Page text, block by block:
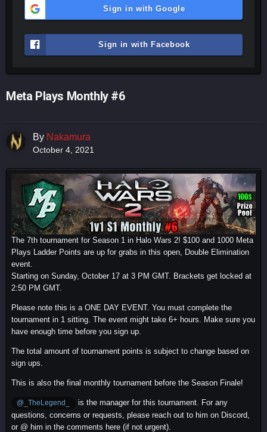
Sign in with Google
Sign in with Facebook
Meta Plays Monthly #6
By Nakamura
October 4, 2021
The 7th tournament for Season 1 in Halo Wars 2! $100 and 1000 Meta
Plays Ladder Points are up for grabs in this open, Double Elimination
event.
Starting on Sunday, October 17 at 3 PM GMT. Brackets get locked at
2:50 PM GMT.
Please note this is a ONE DAY EVENT. You must complete the
tournament in 1 sitting. The event might take 6+ hours. Make sure you
have enough time before you sign up.
The total amount of tournament points is subject to change based on
sign ups.
This is also the final monthly tournament before the Season Finale!
@_TheLegend_
is the manager for this tournament. For any
questions, concerns or requests, please reach out to him on Discord,
or @ him in the comments here (if not urgent).